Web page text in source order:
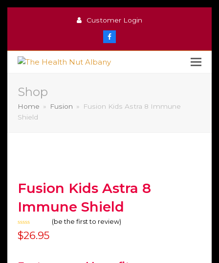
Customer Login
Facebook
Shop
Home » Fusion »
Fusion Kids Astra 8 Immune
Shield
Fusion Kids Astra 8
Immune Shield
Rated
0
(be the first to review)
$26.95